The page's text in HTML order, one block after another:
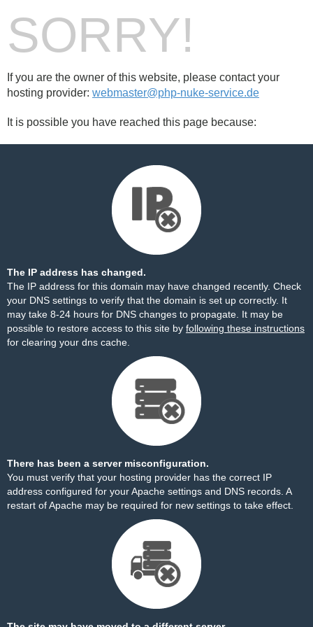
SORRY!
If you are the owner of this website, please contact your
hosting provider: webmaster@php-nuke-service.de
It is possible you have reached this page because:
The IP address has changed.
The IP address for this domain may have changed recently. Check
your DNS settings to verify that the domain is set up correctly. It
may take 8-24 hours for DNS changes to propagate. It may be
possible to restore access to this site by following these instructions
for clearing your dns cache.
There has been a server misconfiguration.
You must verify that your hosting provider has the correct IP
address configured for your Apache settings and DNS records. A
restart of Apache may be required for new settings to take effect.